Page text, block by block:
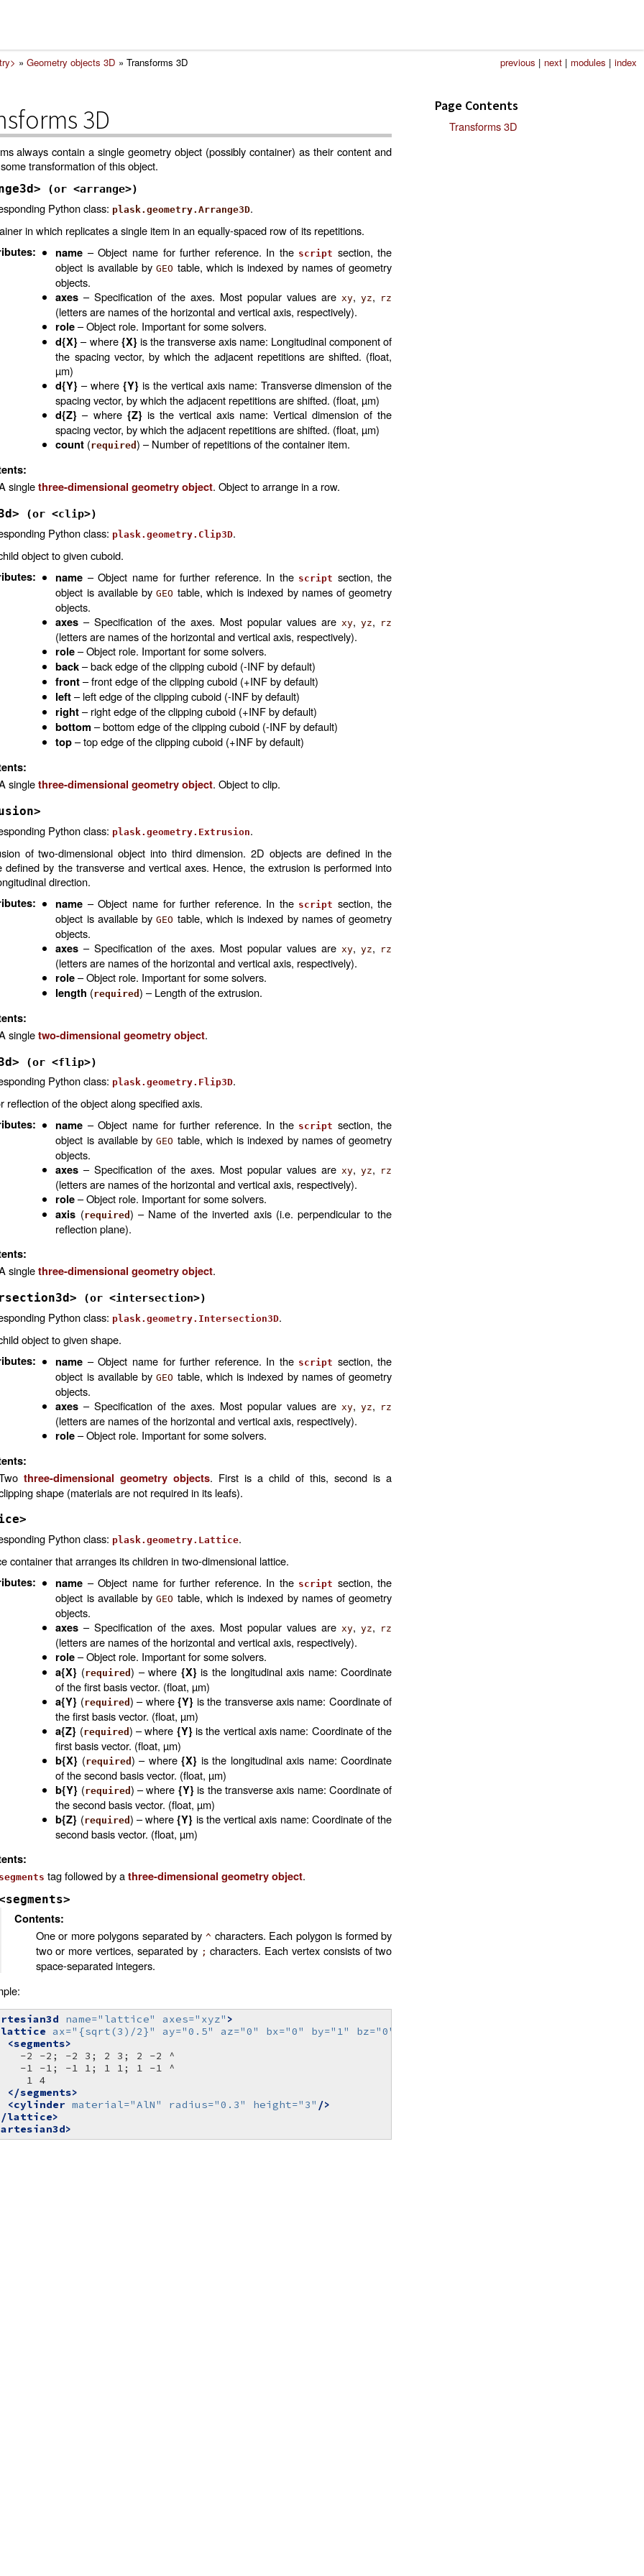
index
modules |
next |
previous |
» Geometry objects 3D » Transforms 3D
Page Contents
Transforms 3D
3D
always contain a single geometry object (possibly container) as their content and
transformation of this object.
(or <arrange>)
Python class: plask.geometry.Arrange3D.
in which replicates a single item in an equally-spaced row of its repetitions.
: name – Object name for further reference. In the script section, the
object is available byGEO table, which is indexed by names of geometry
objects.
axes – Specification of the axes. Most popular values are xy,yz, rz
(letters are names of the horizontal and vertical axis, respectively).
role– Object role. Important for some solvers.
d{X}– where{X}is the transverse axis name: Longitudinal component of
the spacing vector, by which the adjacent repetitions are shifted. (float,
µm)
d{Y} – where{Y} is the vertical axis name: Transverse dimension of the
spacing vector, by which the adjacent repetitions are shifted. (float, µm)
d{Z} – where {Z}is the vertical axis name: Vertical dimension of the
spacing vector, by which the adjacent repetitions are shifted. (float, µm)
count (required ) – Number of repetitions of the container item.
singlethree-dimensional geometry object. Object to arrange in a row.
(or <clip>)
Python class: plask.geometry.Clip3D.
object to given cuboid.
: name – Object name for further reference. In the script section, the
object is available byGEO table, which is indexed by names of geometry
objects.
axes – Specification of the axes. Most popular values are xy,yz, rz
(letters are names of the horizontal and vertical axis, respectively).
role– Object role. Important for some solvers.
back– back edge of the clipping cuboid (-INF by default)
front– front edge of the clipping cuboid (+INF by default)
left– left edge of the clipping cuboid (-INF by default)
right– right edge of the clipping cuboid (+INF by default)
bottom – bottom edge of the clipping cuboid (-INF by default)
top– top edge of the clipping cuboid (+INF by default)
singlethree-dimensional geometry object. Object to clip.
Python class: plask.geometry.Extrusion.
of two-dimensional object into third dimension. 2D objects are defined in the
defined by the transverse and vertical axes. Hence, the extrusion is performed into
direction.
: name – Object name for further reference. In the script section, the
object is available byGEO table, which is indexed by names of geometry
objects.
axes – Specification of the axes. Most popular values are xy,yz, rz
(letters are names of the horizontal and vertical axis, respectively).
role– Object role. Important for some solvers.
length (required) – Length of the extrusion.
singletwo-dimensional geometry object.
(or <flip>)
Python class: plask.geometry.Flip3D.
reflection of the object along specified axis.
: name – Object name for further reference. In the script section, the
object is available byGEO table, which is indexed by names of geometry
objects.
axes – Specification of the axes. Most popular values arexy,yz, rz
(letters are names of the horizontal and vertical axis, respectively).
role– Object role. Important for some solvers.
axis (required ) – Name of the inverted axis (i.e. perpendicular to the
reflection plane).
singlethree-dimensional geometry object.
(or <intersection>)
Python class: plask.geometry.Intersection3D.
object to given shape.
: name – Object name for further reference. In the script section, the
object is available byGEO table, which is indexed by names of geometry
objects.
axes – Specification of the axes. Most popular values arexy,yz, rz
(letters are names of the horizontal and vertical axis, respectively).
role– Object role. Important for some solvers.
three-dimensional geometry objects. First is a child of this, second is a
shape (materials are not required in its leafs).
Python class: plask.geometry.Lattice.
container that arranges its children in two-dimensional lattice.
: name – Object name for further reference. In the script section, the
object is available byGEO table, which is indexed by names of geometry
objects.
axes – Specification of the axes. Most popular values are xy,yz, rz
(letters are names of the horizontal and vertical axis, respectively).
role– Object role. Important for some solvers.
a{X} (required ) – where {X}is the longitudinal axis name: Coordinate
of the first basis vector. (float, µm)
a{Y} (required ) – where{Y} is the transverse axis name: Coordinate of
the first basis vector. (float, µm)
a{Z} (required ) – where {Y}is the vertical axis name: Coordinate of the
first basis vector. (float, µm)
b{X} (required ) – where{X} is the longitudinal axis name: Coordinate
of the second basis vector. (float, µm)
b{Y} (required ) – where {Y}is the transverse axis name: Coordinate of
the second basis vector. (float, µm)
b{Z} (required ) – where{Y} is the vertical axis name: Coordinate of the
second basis vector. (float, µm)
tag followed by athree-dimensional geometry object.
Contents:
One or more polygons separated by ^ characters. Each polygon is formed by
two or more vertices, separated by ; characters. Each vertex consists of two
space-separated integers.
name="lattice" axes="xyz" >
ax="{sqrt(3)/2}" ay="0.5" az="0" bx="0" by="1" bz="0"
<segments>
-2
-2; -2 3; 2 3; 2 -2
-1
-1; -1 1; 1 1; 1 -1
1
</segments>
<cylinder material="AlN" radius="0.3" height="3" />
lattice>